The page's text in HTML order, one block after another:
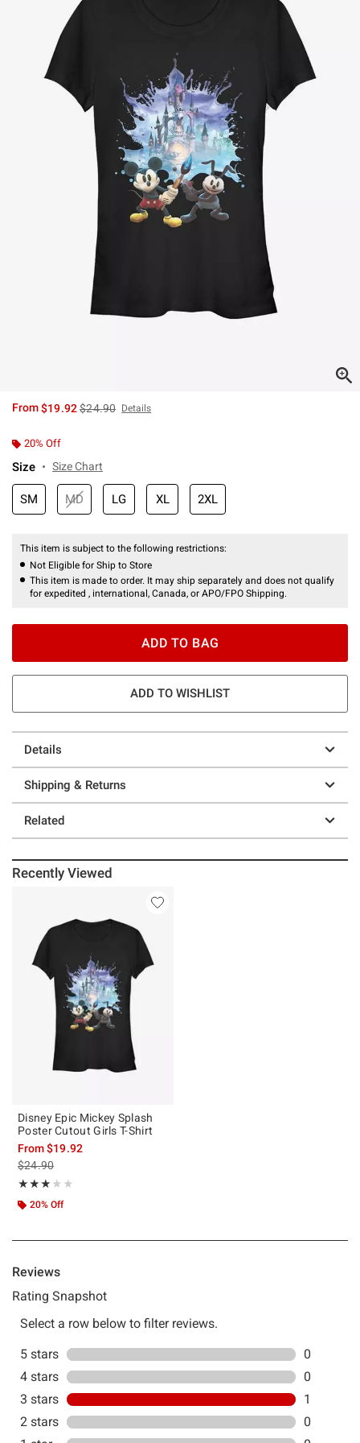
From$19.92is sales price, the original price is
$24.90 Details
20% Off
Size Size Chart
SM MD LG XL 2XL
This item is subject to the following restrictions:
Not Eligible for Ship to Store
This item is made to order. It may ship separately and does not qualify
for expedited , international, Canada, or APO/FPO Shipping.
ADD TO BAG
ADD TO WISHLIST
Details
Shipping & Returns
Related
Recently Viewed
Disney Epic Mickey Splash
Poster Cutout Girls T-Shirt
From$19.92
is sales price, the original price is
$24.90
★★★★★
Rating, 3 out of 5
★★★★★
20% Off